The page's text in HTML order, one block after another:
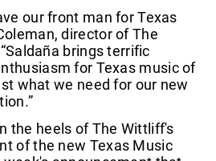
our front man for Texas
director of The
brings terrific
for Texas music of
what we need for our new
the heels of The Wittliff's
of the new Texas Music